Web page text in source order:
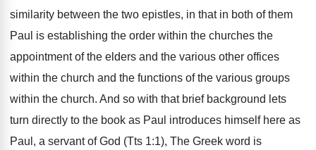
similarity between the two epistles, in that in both of them
Paul is establishing the order within the churches the
appointment of the elders and the various other offices
within the church and the functions of the various groups
within the church. And so with that brief background lets
turn directly to the book as Paul introduces himself here as
Paul, a servant of God (Tts 1:1), The Greek word is